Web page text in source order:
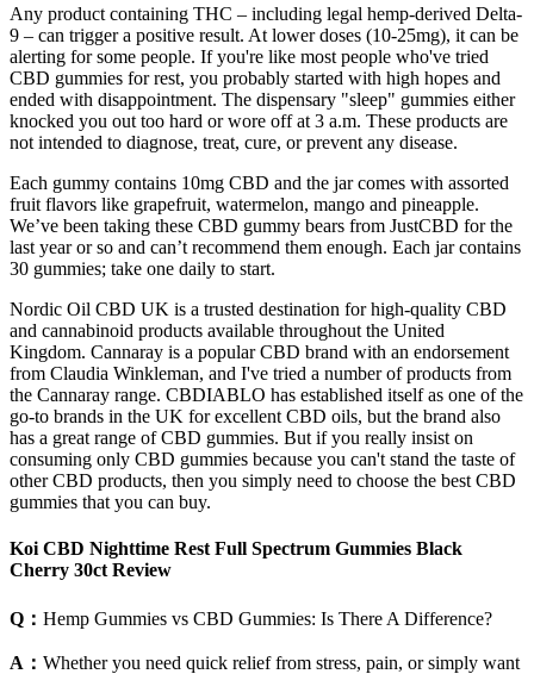
Any product containing THC – including legal hemp-derived Delta-
9 – can trigger a positive result. At lower doses (10-25mg), it can be
alerting for some people. If you're like most people who've tried
CBD gummies for rest, you probably started with high hopes and
ended with disappointment. The dispensary "sleep" gummies either
knocked you out too hard or wore off at 3 a.m. These products are
not intended to diagnose, treat, cure, or prevent any disease.
Each gummy contains 10mg CBD and the jar comes with assorted
fruit flavors like grapefruit, watermelon, mango and pineapple.
We’ve been taking these CBD gummy bears from JustCBD for the
last year or so and can’t recommend them enough. Each jar contains
30 gummies; take one daily to start.
Nordic Oil CBD UK is a trusted destination for high-quality CBD
and cannabinoid products available throughout the United
Kingdom. Cannaray is a popular CBD brand with an endorsement
from Claudia Winkleman, and I've tried a number of products from
the Cannaray range. CBDIABLO has established itself as one of the
go-to brands in the UK for excellent CBD oils, but the brand also
has a great range of CBD gummies. But if you really insist on
consuming only CBD gummies because you can't stand the taste of
other CBD products, then you simply need to choose the best CBD
gummies that you can buy.
Koi CBD Nighttime Rest Full Spectrum Gummies Black
Cherry 30ct Review
Q： Hemp Gummies vs CBD Gummies: Is There A Difference?
A： Whether you need quick relief from stress, pain, or simply want